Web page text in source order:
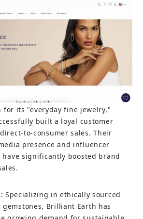
for its "everyday fine jewelry,"
built a loyal customer
to-consumer sales. Their
presence and influencer
significantly boosted brand
: Specializing in ethically sourced
gemstones, Brilliant Earth has